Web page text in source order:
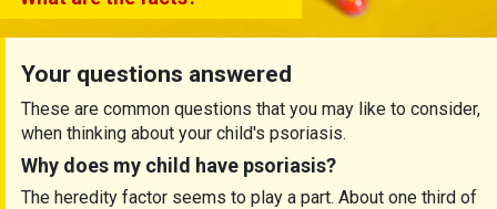
Your questions answered
These are common questions that you may like to consider,
when thinking about your child's psoriasis.
Why does my child have psoriasis?
The heredity factor seems to play a part. About one third of